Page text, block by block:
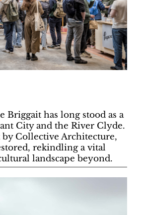
Briggait has long stood as a
City and the River Clyde.
Collective Architecture,
rekindling a vital
landscape beyond.